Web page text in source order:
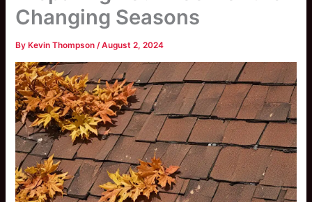
Changing Seasons
By Kevin Thompson/August 2, 2024